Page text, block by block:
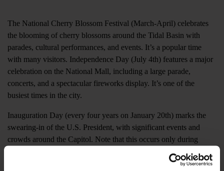
The National Cherry Blossom Festival (March-April) celebrates
the blooming of cherry blossoms around the Tidal Basin with
parades, cultural performances, and events. It’s a popular time
with many visitors. Independence Day (July 4th) features a major
celebration on the National Mall, including a large parade,
concerts, and a spectacular fireworks display. It’s one of the
busiest times in the city.
Inauguration Day (every four years on January 20th) marks the
swearing-in of the U.S. President, with significant events and
crowds around the Capitol. Note that this occurs only during
Christmas Concerts (December) offer festive music in a historic